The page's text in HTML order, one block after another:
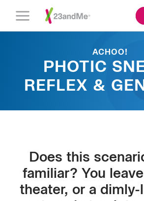
Open
ACHOO!
PHOTIC
REFLEX &
Does this
familiar? You
theater, or a